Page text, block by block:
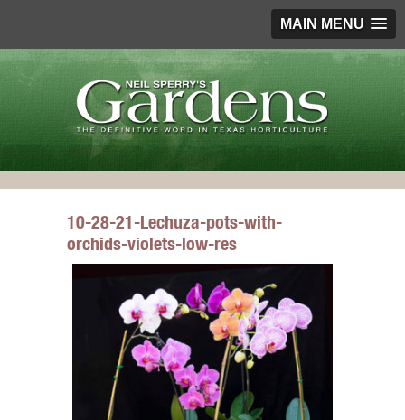
MAIN MENU
10-28-21-Lechuza-pots-with-
orchids-violets-low-res